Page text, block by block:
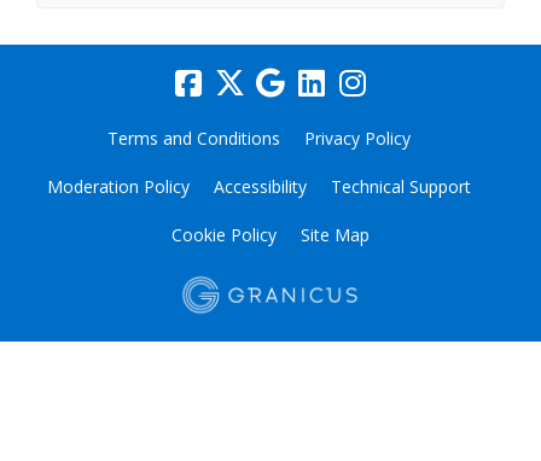
Terms and Conditions Privacy Policy
Moderation Policy Accessibility Technical Support
Cookie Policy Site Map